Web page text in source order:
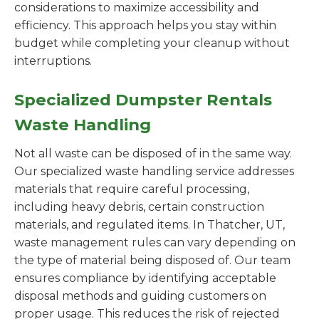
considerations to maximize accessibility and
efficiency. This approach helps you stay within
budget while completing your cleanup without
interruptions.
Specialized Dumpster Rentals
Waste Handling
Not all waste can be disposed of in the same way.
Our specialized waste handling service addresses
materials that require careful processing,
including heavy debris, certain construction
materials, and regulated items. In Thatcher, UT,
waste management rules can vary depending on
the type of material being disposed of. Our team
ensures compliance by identifying acceptable
disposal methods and guiding customers on
proper usage. This reduces the risk of rejected